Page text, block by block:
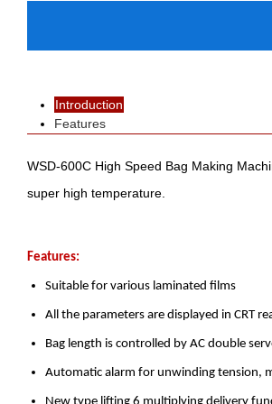
Introduction
Features
WSD-600C High Speed Bag Making
super high temperature.
Features:
Suitable for various laminated films
All the parameters are displayed in CRT
Bag length is controlled by AC double
Automatic alarm for unwinding tension,